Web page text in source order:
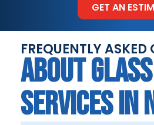
GET AN
FREQUENTLY ASKED
ABOUT GLASS
SERVICES IN